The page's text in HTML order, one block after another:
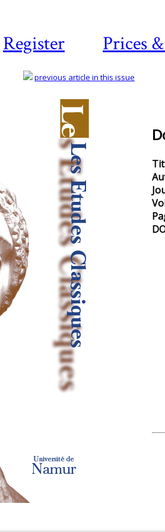
Register Prices
previous article in this issue